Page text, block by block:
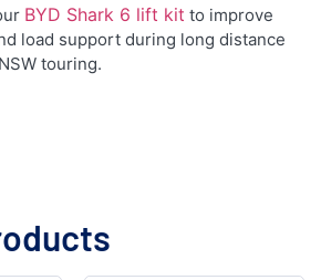
BYD Shark 6 lift kit to improve
load support during long distance
touring.